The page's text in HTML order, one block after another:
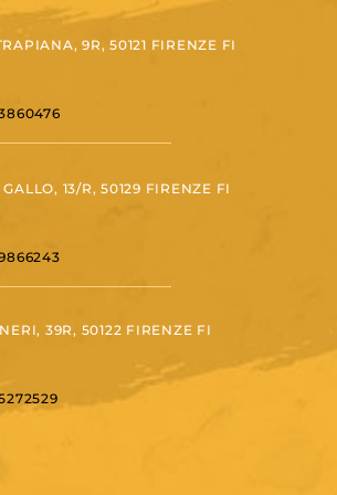
9R, 50121 FIRENZE FI
13/R, 50129 FIRENZE FI
39R, 50122 FIRENZE FI